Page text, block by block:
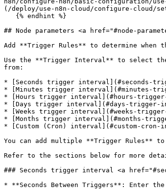
(/deploy/use-n8n-cloud/configure-cloud/
## Node parameters <a href="#node-
Add **Trigger Rules** to determine when
Use the **Trigger Interval** to select
from:
* [Seconds trigger interval](#seconds-
* [Minutes trigger interval](#minutes-
* [Hours trigger interval](#hours-
* [Days trigger interval](#days-trigger-
* [Weeks trigger interval](#weeks-
* [Months trigger interval](#months-
* [Custom (Cron) interval](#custom-cron-
You can add multiple **Trigger Rules**
Refer to the sections below for more
### Seconds trigger interval <a
* **Seconds Between Triggers**: Enter